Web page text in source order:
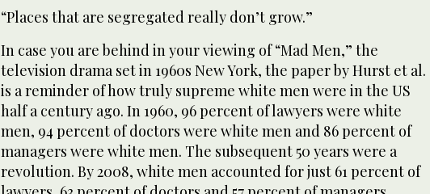
“Places that are segregated really don’t grow.”
In case you are behind in your viewing of “Mad Men,” the
television drama set in 1960s New York, the paper by Hurst et al.
is a reminder of how truly supreme white men were in the US
half a century ago. In 1960, 96 percent of lawyers were white
men, 94 percent of doctors were white men and 86 percent of
managers were white men. The subsequent 50 years were a
revolution. By 2008, white men accounted for just 61 percent of